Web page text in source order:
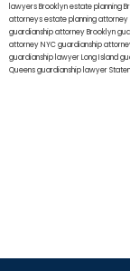
lawyers Brooklynestate planning
attorneysestate planning attorney
guardianship attorney Brooklyn
attorney NYCguardianship
guardianship lawyer Long Island
Queensguardianship lawyer